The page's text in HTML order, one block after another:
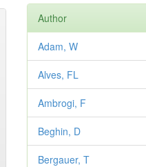
Author
Adam, W
Alves, FL
Ambrogi, F
Beghin, D
Bergauer, T